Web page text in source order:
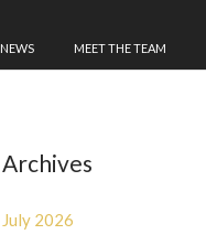
NEWS MEET THE TEAM
Archives
July 2026